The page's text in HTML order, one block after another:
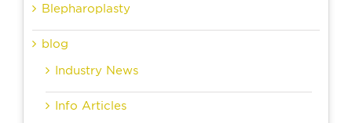
Blepharoplasty
blog
Industry News
Info Articles